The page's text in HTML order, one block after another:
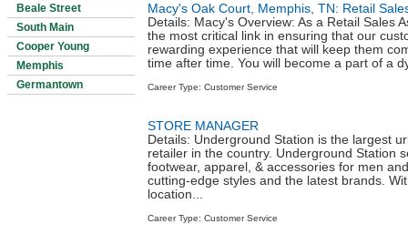
Beale Street
South Main
Cooper Young
Memphis
Germantown
Macy's Oak Court, Memphis, TN: Retail
Details: Macy's Overview: As a Retail Sales
the most critical link in ensuring that our
rewarding experience that will keep them
time after time. You will become a part of a
Career Type: Customer Service
STORE MANAGER
Details: Underground Station is the largest
retailer in the country. Underground Station
footwear, apparel, & accessories for men
cutting-edge styles and the latest brands.
location...
Career Type: Customer Service